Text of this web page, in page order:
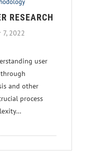
RESEARCH
7, 2022
user
and other
process